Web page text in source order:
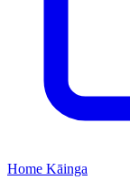
Home Kāinga